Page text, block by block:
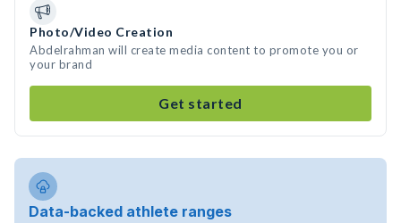
Photo/Video Creation
Abdelrahman will create media content to promote you or
your brand
Get started
Data-backed athlete ranges